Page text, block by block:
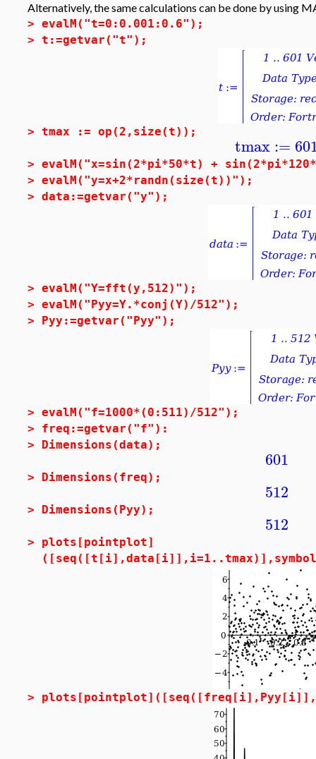
Alternatively, the same calculations can be done by using
> evalM("t=0:0.001:0.6");
> t:=getvar("t");
> tmax := op(2,size(t));
tmax:=
> evalM("x=sin(2*pi*50*t) +
> evalM("y=x+2*randn(size(t))");
> data:=getvar("y");
> evalM("Y=fft(y,512)");
> evalM("Pyy=Y.*conj(Y)/512");
> Pyy:=getvar("Pyy");
> evalM("f=1000*(0:511)/512");
> freq:=getvar("f"):
> Dimensions(data);
601
> Dimensions(freq);
512
> Dimensions(Pyy);
512
> plots[pointplot]
>